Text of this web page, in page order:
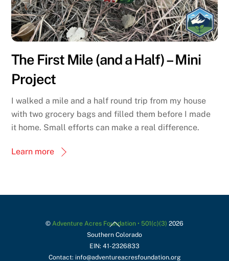
The First Mile (and a Half) – Mini
Project
I walked a mile and a half round trip from my house
with two grocery bags and filled them before I made
it home. Small efforts can make a real difference.
Learn more
Back
To
Top
© Adventure Acres Foundation • 501(c)(3) 2026
Southern Colorado
EIN: 41-2326833
Contact: info@adventureacresfoundation.org